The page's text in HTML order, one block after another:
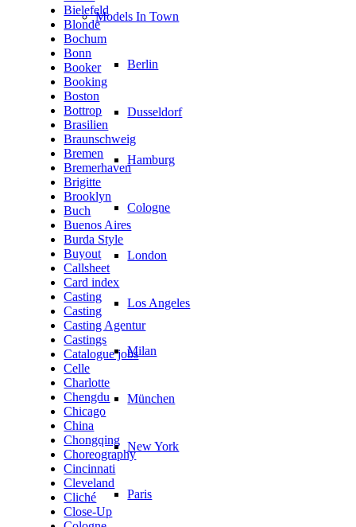
Models In Town
Berlin
Dusseldorf
Hamburg
Cologne
London
Los Angeles
Milan
München
New York
Paris
Bielefeld
Blonde
Bochum
Bonn
Booker
Booking
Boston
Bottrop
Brasilien
Braunschweig
Bremen
Bremerhaven
Brigitte
Brooklyn
Buch
Buenos Aires
Burda Style
Buyout
Callsheet
Card index
Casting
Casting
Casting Agentur
Castings
Catalogue jobs
Celle
Charlotte
Chengdu
Chicago
China
Chongqing
Choreography
Cincinnati
Cleveland
Cliché
Close-Up